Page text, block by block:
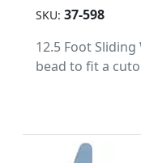
SKU: 37-598
12.5 Foot
bead to fit a